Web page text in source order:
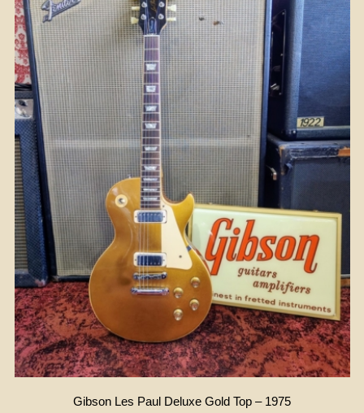
Gibson Les Paul Deluxe Gold Top – 1975